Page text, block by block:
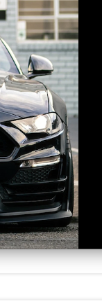
Fuel Off-Road 17x9
Zephyr Wheel 5x127
BP 1 ET Candy Red
w/Matte Black Ring
D632
$320